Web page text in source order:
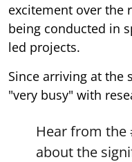
excitement over the
being conducted in
led projects.
Since arriving at the
"very busy" with
Hear from the
about the